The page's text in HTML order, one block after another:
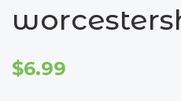
small
$6.99